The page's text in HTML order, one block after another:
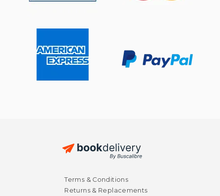
$ 42.56
$ 21.28
Terms & Conditions
Returns & Replacements